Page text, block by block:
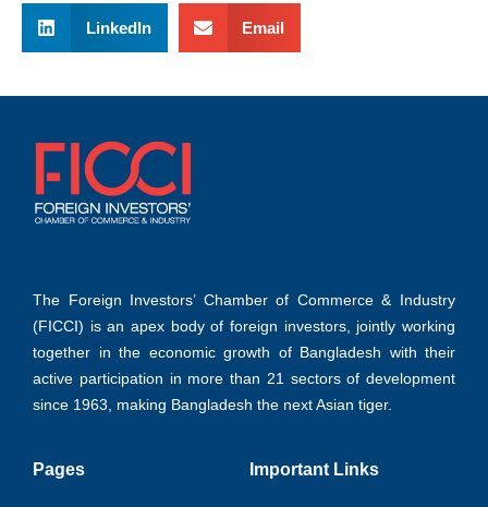
LinkedIn Email
The Foreign Investors’ Chamber of Commerce & Industry
(FICCI) is an apex body of foreign investors, jointly working
together in the economic growth of Bangladesh with their
active participation in more than 21 sectors of development
since 1963, making Bangladesh the next Asian tiger.
Pages Important Links